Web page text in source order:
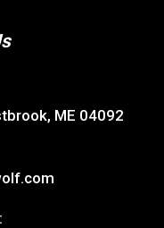
ME 04092